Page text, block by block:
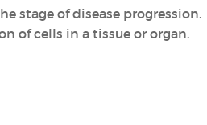
stage of disease progression.
of cells in a tissue or organ.